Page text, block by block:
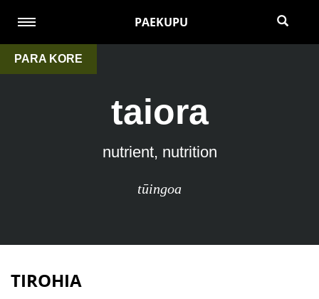
PAEKUPU
PARA KORE
taiora
nutrient, nutrition
tūingoa
TIROHIA